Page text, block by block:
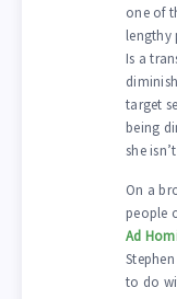
one of
lengthy
Is a
target
being
she
On a
people
Ad
to do